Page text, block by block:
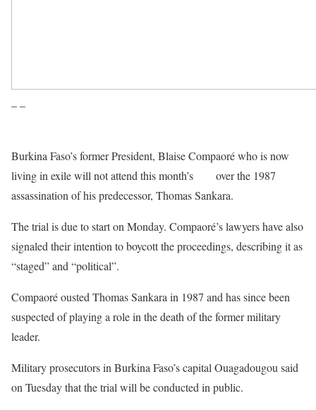
– –
Burkina Faso’s former President, Blaise Compaoré who is now
living in exile will not attend this month’s
over the 1987
assassination of his predecessor, Thomas Sankara.
The trial is due to start on Monday. Compaoré’s lawyers have also
signaled their intention to boycott the proceedings, describing it as
“staged” and “political”.
Compaoré ousted Thomas Sankara in 1987 and has since been
suspected of playing a role in the death of the former military
leader.
Military prosecutors in Burkina Faso’s capital Ouagadougou said
on Tuesday that the trial will be conducted in public.